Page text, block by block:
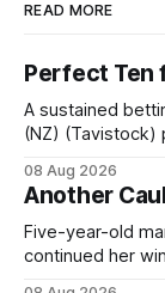
READ MORE
Perfect Ten
A sustained
(NZ) (Tavistock)
when successful
Caulfield on Saturday. The Nikki Burke-
behind a
08 Aug 2026
Another
Five-year-old
continued her